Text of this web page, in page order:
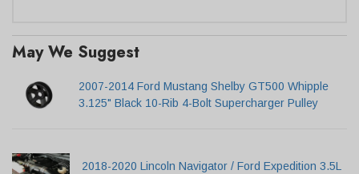
May We Suggest
2007-2014 Ford Mustang Shelby GT500 Whipple
3.125" Black 10-Rib 4-Bolt Supercharger Pulley
2018-2020 Lincoln Navigator / Ford Expedition 3.5L